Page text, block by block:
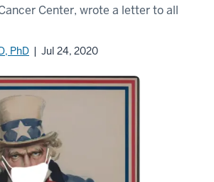
Center, wrote a letter to all
PhD | Jul 24, 2020